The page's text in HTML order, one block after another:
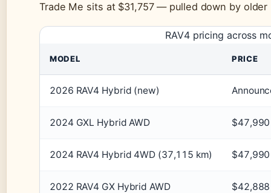
Trade Me sits at $31,757 — pulled down by
RAV4 pricing across
MODEL PRICE
2026 RAV4 Hybrid (new)
2024 GXL Hybrid AWD $47,990
2024 RAV4 Hybrid 4WD (37,115 km) $47,990
2022 RAV4 GX Hybrid AWD $42,888